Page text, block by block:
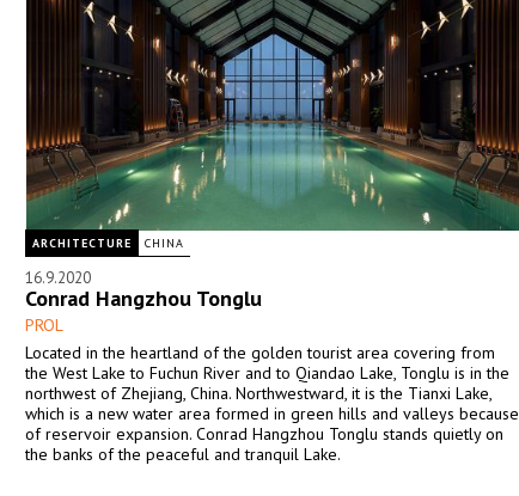
ARCHITECTURE CHINA
16.9.2020
Conrad Hangzhou Tonglu
PROL
Located in the heartland of the golden tourist area covering from
the West Lake to Fuchun River and to Qiandao Lake, Tonglu is in the
northwest of Zhejiang, China. Northwestward, it is the Tianxi Lake,
which is a new water area formed in green hills and valleys because
of reservoir expansion. Conrad Hangzhou Tonglu stands quietly on
the banks of the peaceful and tranquil Lake.